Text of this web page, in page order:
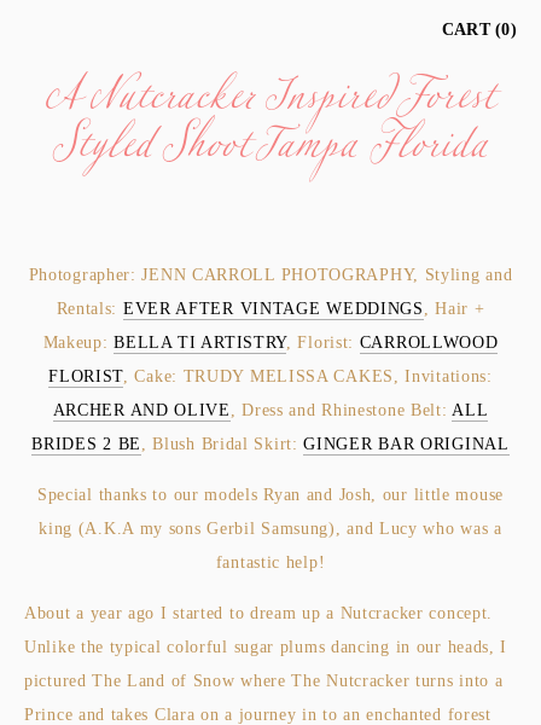
CART 0
A Nutcracker Inspired Forest
Styled Shoot Tampa Florida
Photographer: JENN CARROLL PHOTOGRAPHY, Styling and
Rentals: EVER AFTER VINTAGE WEDDINGS , Hair +
Makeup:BELLA TI ARTISTRY, Florist: CARROLLWOOD
FLORIST, Cake: TRUDY MELISSA CAKES, Invitations:
ARCHER AND OLIVE , Dress and Rhinestone Belt:ALL
BRIDES 2 BE , Blush Bridal Skirt:GINGER BAR ORIGINAL
Special thanks to our models Ryan and Josh, our little mouse
king (A.K.A my sons Gerbil Samsung), and Lucy who was a
fantastic help!
About a year ago I started to dream up a Nutcracker concept.
Unlike the typical colorful sugar plums dancing in our heads, I
pictured The Land of Snow where The Nutcracker turns into a
Prince and takes Clara on a journey in to an enchanted forest